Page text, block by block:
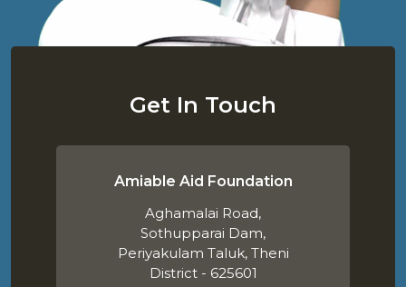
Get In Touch
Amiable Aid Foundation
Aghamalai Road,
Sothupparai Dam,
Periyakulam Taluk, Theni
District - 625601